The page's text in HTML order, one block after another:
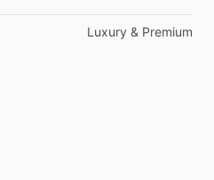
Luxury & Premium